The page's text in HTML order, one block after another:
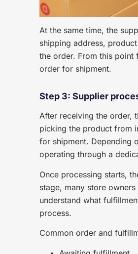
At the same time, the
shipping address,
the order. From this
order for shipment.
Step 3: Supplier
After receiving the order,
picking the product from
for shipment. Depending
operating through a
Once processing starts,
stage, many store
understand what
process.
Common order and